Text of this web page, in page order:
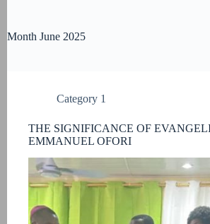
Month June 2025
Category 1
THE SIGNIFICANCE OF
EMMANUEL OFORI